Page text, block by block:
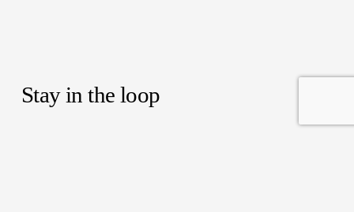
Stay in the loop